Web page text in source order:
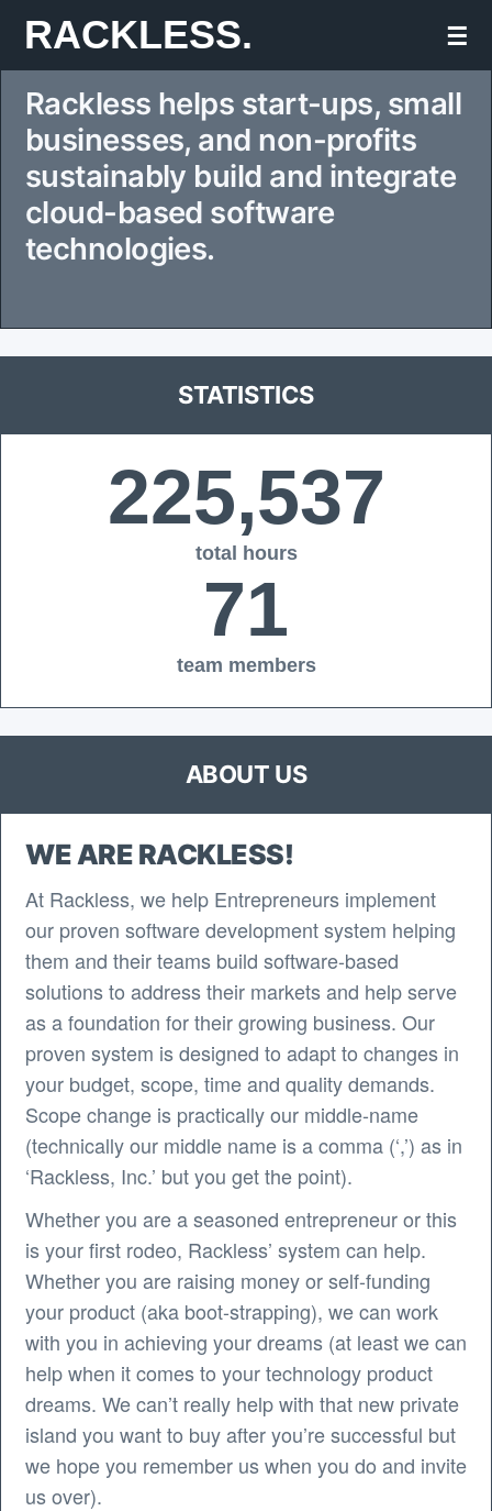
Skip
to
content
RACKLESS. ☰
Rackless helps start-ups, small
businesses, and non-profits
sustainably build and integrate
cloud-based software
technologies.
STATISTICS
225,537
total hours
71
team members
ABOUT US
WE ARE RACKLESS!
At Rackless, we help Entrepreneurs implement
our proven software development system helping
them and their teams build software-based
solutions to address their markets and help serve
as a foundation for their growing business. Our
proven system is designed to adapt to changes in
your budget, scope, time and quality demands.
Scope change is practically our middle-name
(technically our middle name is a comma (‘,’) as in
‘Rackless, Inc.’ but you get the point).
Whether you are a seasoned entrepreneur or this
is your first rodeo, Rackless’ system can help.
Whether you are raising money or self-funding
your product (aka boot-strapping), we can work
with you in achieving your dreams (at least we can
help when it comes to your technology product
dreams. We can’t really help with that new private
island you want to buy after you’re successful but
we hope you remember us when you do and invite
us over).